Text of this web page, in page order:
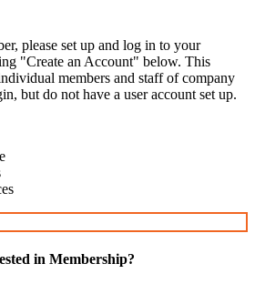
please set up and log in to your
"Create an Account" below. This
members and staff of company
but do not have a user account set up.
in Membership?